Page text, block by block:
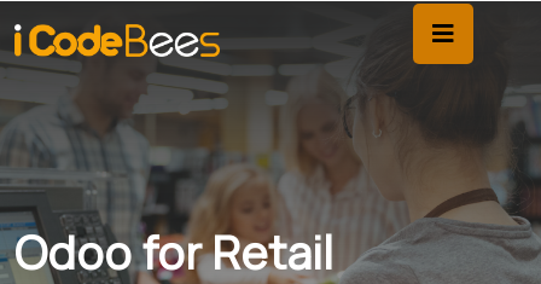
Odoo for Retail